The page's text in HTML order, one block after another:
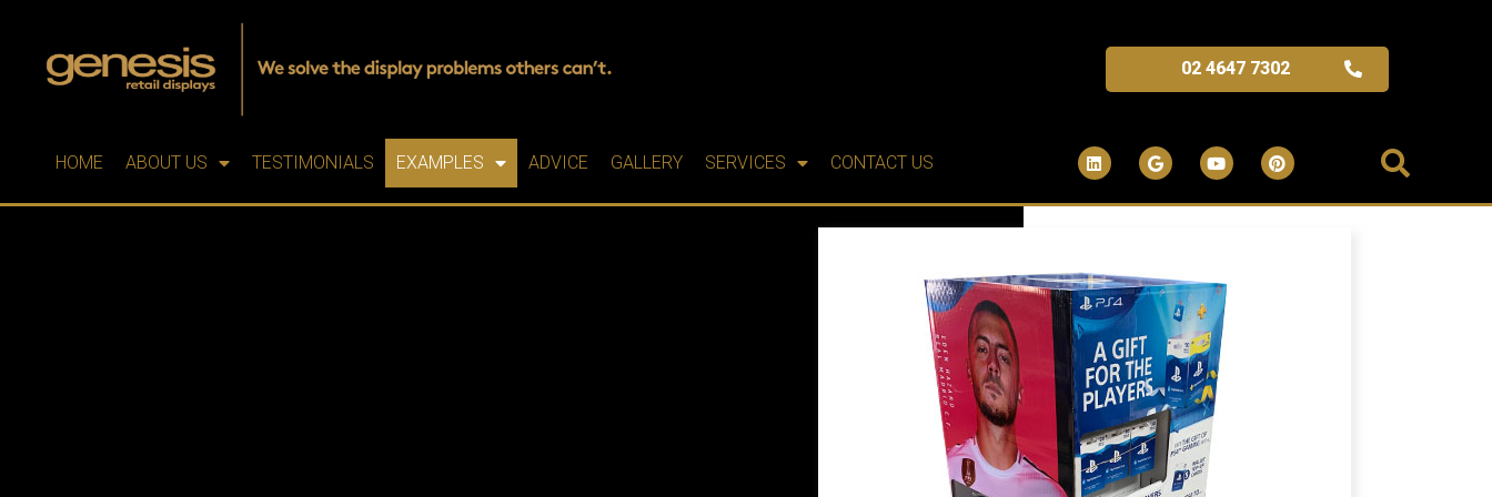
02 4647 7302
HOME ABOUT US TESTIMONIALS EXAMPLES ADVICE GALLERY SERVICES CONTACT US